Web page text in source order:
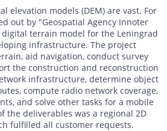
elevation models (DEM) are vast. For
out by "Geospatial Agency Innoter
digital terrain model for the Leningrad
infrastructure. The project
aid navigation, conduct survey
the construction and reconstruction
infrastructure, determine object
compute radio network coverage,
and solve other tasks for a mobile
the deliverables was a regional 2D
fulfilled all customer requests.